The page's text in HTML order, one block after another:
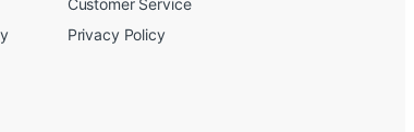
Privacy Policy